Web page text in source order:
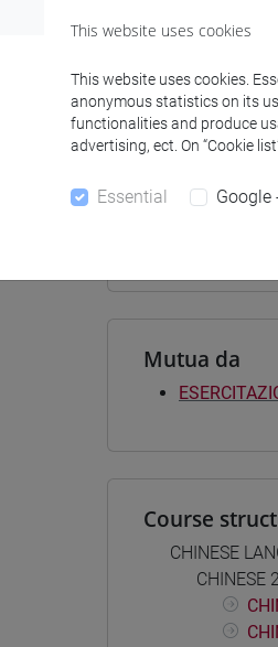
Materiali su
[LT40]
Mutua da
Course
CHINESE
CHINESE
This website uses cookies
This website uses cookies.
anonymous statistics on its
functionalities and produce
advertising, ect. On “Cookie
Essential Google